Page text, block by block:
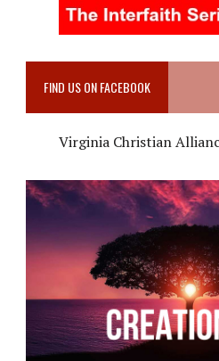
FIND US ON FACEBOOK
Virginia Christian